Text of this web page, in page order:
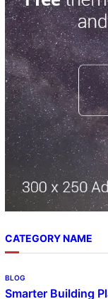
c
h
CATEGORY NAME
BLOG
Smarter Building